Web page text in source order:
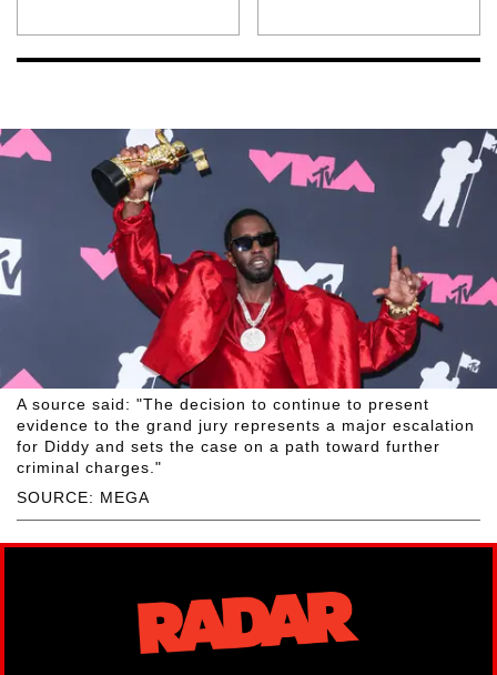
SOURCE: MEGA
A source said: "The decision to continue to present
evidence to the grand jury represents a major escalation
for Diddy and sets the case on a path toward further
criminal charges."